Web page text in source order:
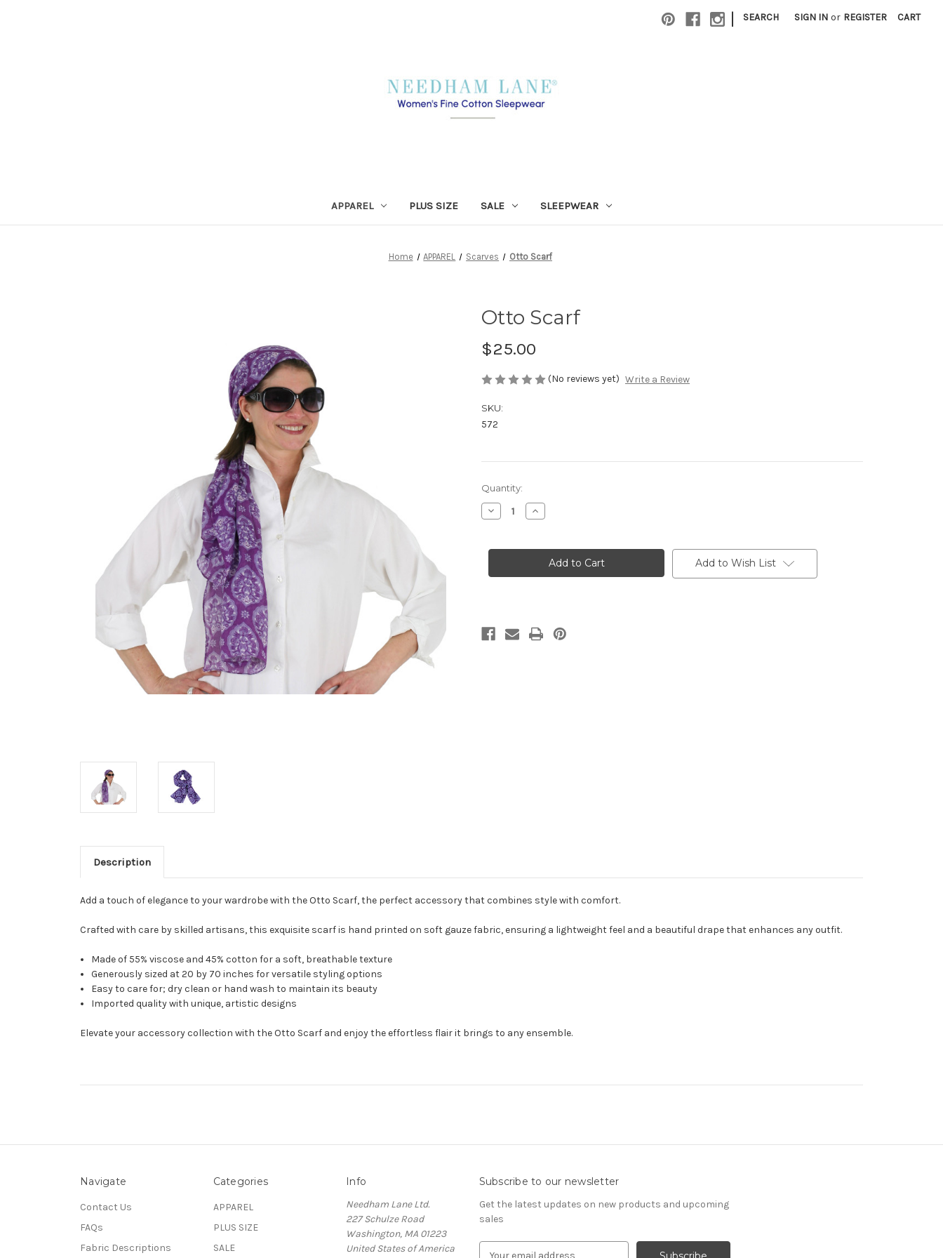
| SEARCH SIGN IN or REGISTER CART
APPAREL PLUS SIZE SALE SLEEPWEAR
Home APPAREL Scarves Otto Scarf
Otto Scarf
$25.00
(No reviews yet) Write a Review
SKU:
572
in
stock
Quantity:
Decrease
Quantity
Scarf
Increase
Quantity
Scarf
Add to Wish List
Description
Add a touch of elegance to your wardrobe with the Otto Scarf, the perfect accessory that combines style with comfort.
Crafted with care by skilled artisans, this exquisite scarf is hand printed on soft gauze fabric, ensuring a lightweight feel and a beautiful drape that enhances any outfit.
Made of 55% viscose and 45% cotton for a soft, breathable texture
Generously sized at 20 by 70 inches for versatile styling options
Easy to care for; dry clean or hand wash to maintain its beauty
Imported quality with unique, artistic designs
Elevate your accessory collection with the Otto Scarf and enjoy the effortless flair it brings to any ensemble.
Navigate
Contact Us
FAQs
Fabric Descriptions
Categories
APPAREL
PLUS SIZE
SALE
Info
Needham Lane Ltd.
227 Schulze Road
Washington, MA 01223
United States of America
Subscribe to our newsletter
Get the latest updates on new products and upcoming
sales